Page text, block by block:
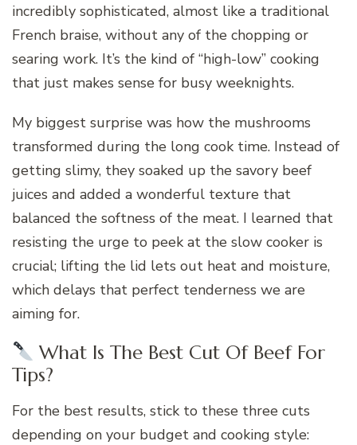
incredibly sophisticated, almost like a traditional
French braise, without any of the chopping or
searing work. It’s the kind of “high-low” cooking
that just makes sense for busy weeknights.
My biggest surprise was how the mushrooms
transformed during the long cook time. Instead of
getting slimy, they soaked up the savory beef
juices and added a wonderful texture that
balanced the softness of the meat. I learned that
resisting the urge to peek at the slow cooker is
crucial; lifting the lid lets out heat and moisture,
which delays that perfect tenderness we are
aiming for.
What Is The Best Cut Of Beef For
Tips?
For the best results, stick to these three cuts
depending on your budget and cooking style: